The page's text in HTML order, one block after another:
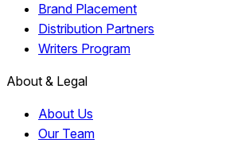
Brand Placement
Distribution Partners
Writers Program
About & Legal
About Us
Our Team